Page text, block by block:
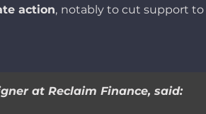
action, notably to cut support
at Reclaim Finance, said: